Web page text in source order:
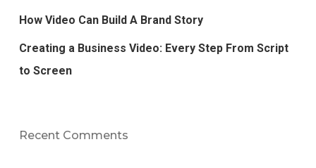
How Video Can Build A Brand Story
Creating a Business Video: Every Step From Script
to Screen
Recent Comments